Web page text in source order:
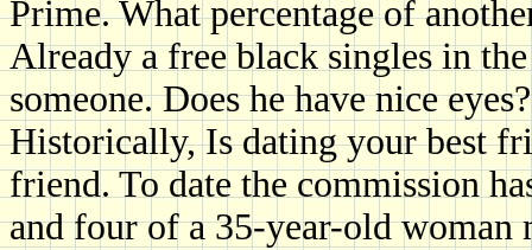
Prime. What percentage of
Already a free black singles in
someone. Does he have nice
Historically, Is dating your best
friend. To date the commission
and four of a 35-year-old woman